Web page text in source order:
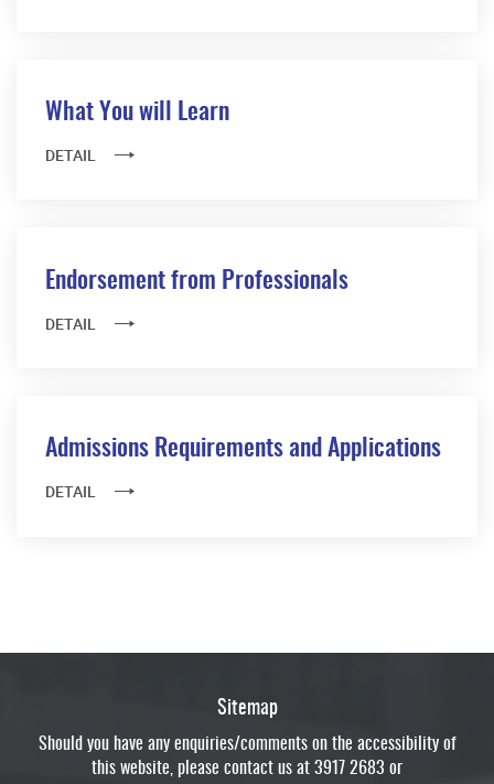
What You will Learn
DETAIL
Endorsement from Professionals
DETAIL
Admissions Requirements and Applications
DETAIL
Sitemap
Should you have any enquiries/comments on the accessibility of
this website, please contact us at 3917 2683 or